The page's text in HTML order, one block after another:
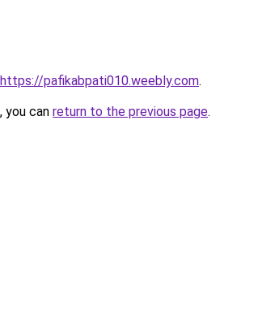
https://pafikabpati010.weebly.com.
you can return to the previous page.